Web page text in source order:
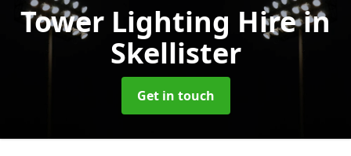
Tower Lighting Hirein
Skellister
Get in touch